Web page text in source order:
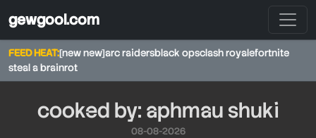
gewgool.com
FEED HEAT:[new new]arc raidersblack opsclash royalefortnite
steal a brainrot
cooked by: aphmau shuki
08-08-2026